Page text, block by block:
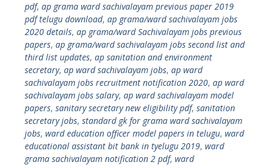
pdf, ap grama ward sachivalayam previous paper 2019
pdf telugu download, ap grama/ward sachivalayam jobs
2020 details, ap grama/ward Sachivalayam jobs previous
papers, ap grama/ward sachivalayam jobs second list and
third list updates, ap sanitation and environment
secretary, ap ward sachivalayam jobs, ap ward
sachivalayam jobs recruitment notification 2020, ap ward
sachivalayam jobs salary, ap ward sachivalayam model
papers, sanitary secretary new eligibility pdf, sanitation
secretary jobs, standard gk for grama ward sachivalayam
jobs, ward education officer model papers in telugu, ward
educational assistant bit bank in tyelugu 2019, ward
grama sachivalayam notification 2 pdf, ward